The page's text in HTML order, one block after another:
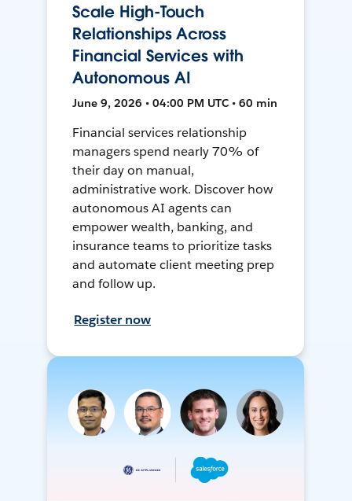
Scale High-Touch
Relationships Across
Financial Services with
Autonomous AI
June 9, 2026 • 04:00 PM UTC • 60 min
Financial services relationship
managers spend nearly 70% of
their day on manual,
administrative work. Discover how
autonomous AI agents can
empower wealth, banking, and
insurance teams to prioritize tasks
and automate client meeting prep
and follow up.
Register now